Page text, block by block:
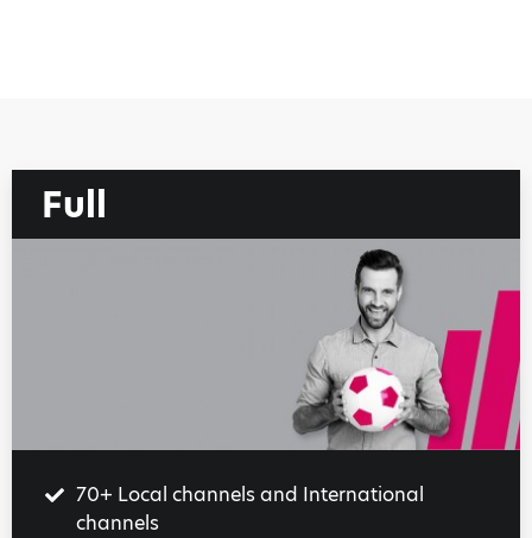
Full
70+ Local channels and International
channels